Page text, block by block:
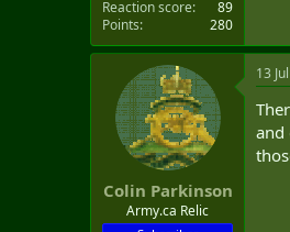
Reaction score
89
Points
280
Colin Parkinson
Army.ca Relic
13
and